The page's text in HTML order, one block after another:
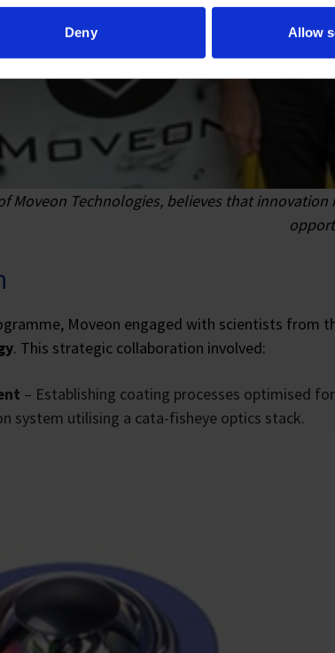
Deny Allow
of Moveon Technologies, believes that
Moveon engaged with scientists from
. This strategic collaboration involved:
– Establishing coating processes optimised
system utilising a cata-fisheye optics stack.